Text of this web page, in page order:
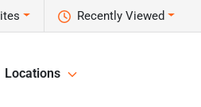
Recently Viewed
Locations